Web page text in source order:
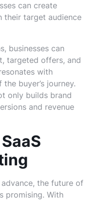
can create
their target audience
businesses can
targeted offers, and
with
buyer’s journey.
only builds brand
and revenue
the future of
promising. With